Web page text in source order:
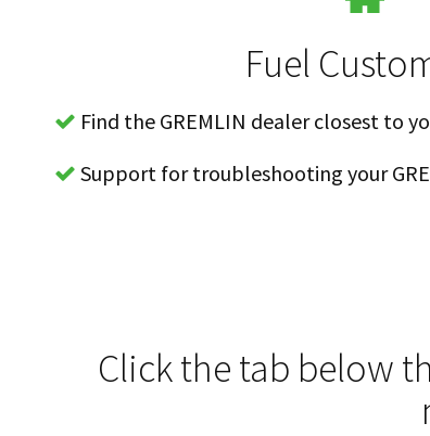
Fuel
Find the GREMLIN dealer closest to
Support for troubleshooting your
Click the tab below